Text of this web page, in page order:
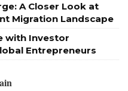
A Closer Look at
Migration Landscape
with Investor
Entrepreneurs